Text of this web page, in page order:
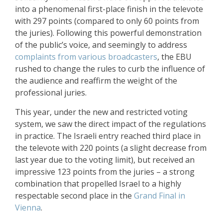
into a phenomenal first-place finish in the televote
with 297 points (compared to only 60 points from
the juries). Following this powerful demonstration
of the public’s voice, and seemingly to address
complaints from various broadcasters, the EBU
rushed to change the rules to curb the influence of
the audience and reaffirm the weight of the
professional juries.
This year, under the new and restricted voting
system, we saw the direct impact of the regulations
in practice. The Israeli entry reached third place in
the televote with 220 points (a slight decrease from
last year due to the voting limit), but received an
impressive 123 points from the juries – a strong
combination that propelled Israel to a highly
respectable second place in the Grand Final in
Vienna.